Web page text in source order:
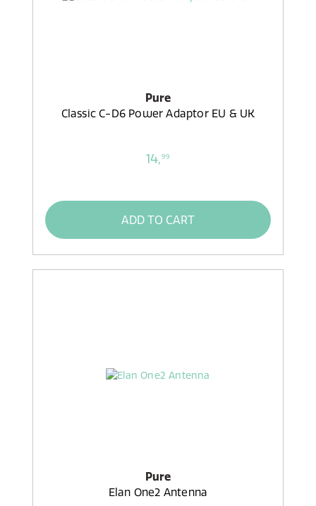
Pure
Classic C-D6 Power Adaptor EU & UK
14,99
ADD TO CART
Pure
Elan One2 Antenna